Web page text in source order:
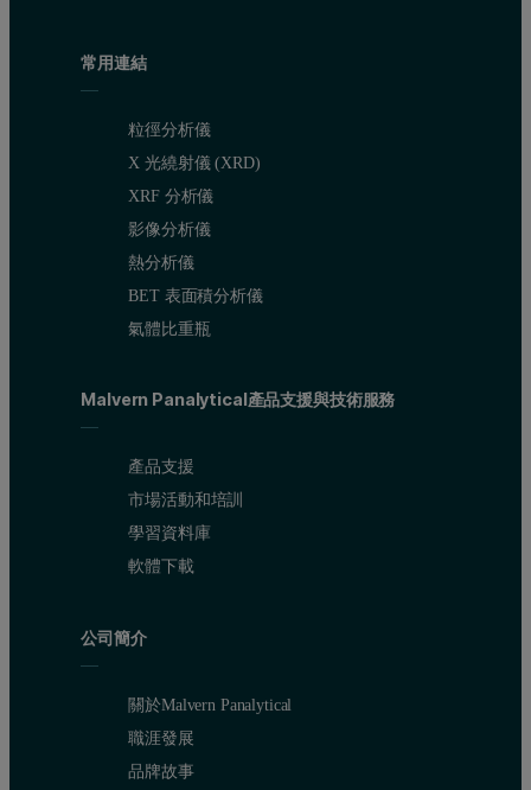
Accurate calibrations and detection limits
The calibration graph for chlorine in diesel fuel (Figure 2)
Figure 2. Calibration graph of chlorine in diesel. Each standard
常用連結
粒徑分析儀
X 光繞射儀 (XRD)
XRF 分析儀
影像分析儀
熱分析儀
BET 表面積分析儀
氣體比重瓶
Malvern Panalytical產品支援與技術服務
產品支援
市場活動和培訓
學習資料庫
軟體下載
公司簡介
關於Malvern Panalytical
職涯發展
品牌故事